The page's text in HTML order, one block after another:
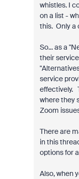
whistles. I
on a list -
this. Only a
So... as a
their
service
effectively.
where they
Zoom
There are
in this
options for
Also, when